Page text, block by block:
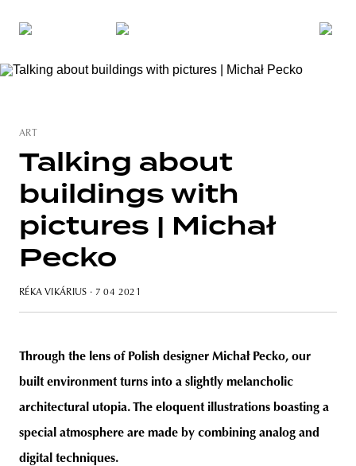
budapest poland branding
ART
Talking about
buildings with
pictures | Michał
Pecko
RÉKA VIKÁRIUS · 7 04 2021
Through the lens of Polish designer Michał Pecko, our
built environment turns into a slightly melancholic
architectural utopia. The eloquent illustrations boasting a
special atmosphere are made by combining analog and
digital techniques.